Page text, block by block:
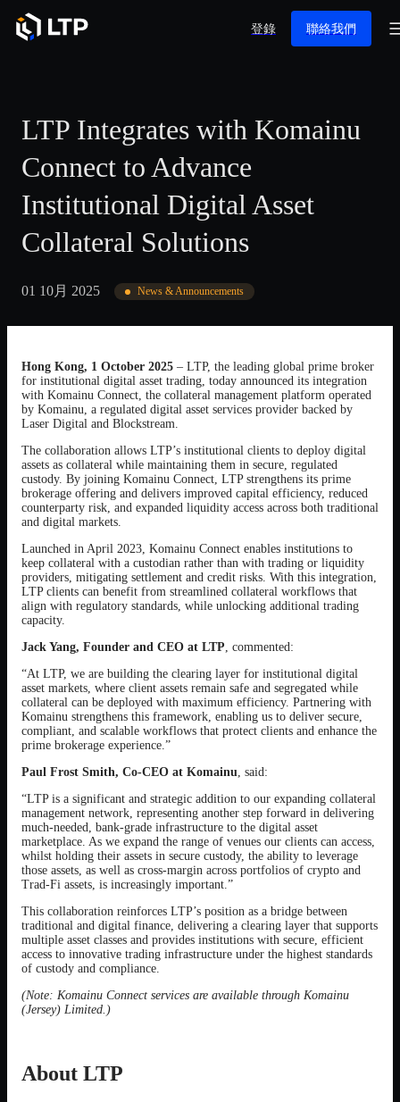
登錄 聯絡我們
LTP Integrates with Komainu
Connect to Advance
Institutional Digital Asset
Collateral Solutions
01 10月 2025 News & Announcements
Hong Kong, 1 October 2025 – LTP, the leading global prime broker
for institutional digital asset trading, today announced its integration
with Komainu Connect, the collateral management platform operated
by Komainu, a regulated digital asset services provider backed by
Laser Digital and Blockstream.
The collaboration allows LTP’s institutional clients to deploy digital
assets as collateral while maintaining them in secure, regulated
custody. By joining Komainu Connect, LTP strengthens its prime
brokerage offering and delivers improved capital efficiency, reduced
counterparty risk, and expanded liquidity access across both traditional
and digital markets.
Launched in April 2023, Komainu Connect enables institutions to
keep collateral with a custodian rather than with trading or liquidity
providers, mitigating settlement and credit risks. With this integration,
LTP clients can benefit from streamlined collateral workflows that
align with regulatory standards, while unlocking additional trading
capacity.
Jack Yang, Founder and CEO at LTP, commented:
“At LTP, we are building the clearing layer for institutional digital
asset markets, where client assets remain safe and segregated while
collateral can be deployed with maximum efficiency. Partnering with
Komainu strengthens this framework, enabling us to deliver secure,
compliant, and scalable workflows that protect clients and enhance the
prime brokerage experience.”
Paul Frost Smith, Co-CEO at Komainu, said:
“LTP is a significant and strategic addition to our expanding collateral
management network, representing another step forward in delivering
much-needed, bank-grade infrastructure to the digital asset
marketplace. As we expand the range of venues our clients can access,
whilst holding their assets in secure custody, the ability to leverage
those assets, as well as cross-margin across portfolios of crypto and
Trad-Fi assets, is increasingly important.”
This collaboration reinforces LTP’s position as a bridge between
traditional and digital finance, delivering a clearing layer that supports
multiple asset classes and provides institutions with secure, efficient
access to innovative trading infrastructure under the highest standards
of custody and compliance.
(Note: Komainu Connect services are available through Komainu
(Jersey) Limited.)
About LTP